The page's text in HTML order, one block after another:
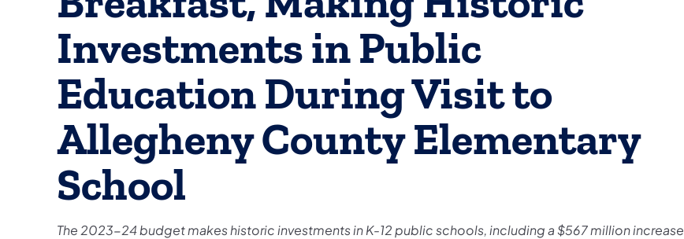
Investments in Public
Education During Visit to
Allegheny County Elementary
School
The 2023-24 budget makes historic investments in K-12 public schools, including a $567 million increase